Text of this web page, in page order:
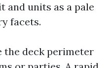
and units as a pale
facets.
the deck perimeter